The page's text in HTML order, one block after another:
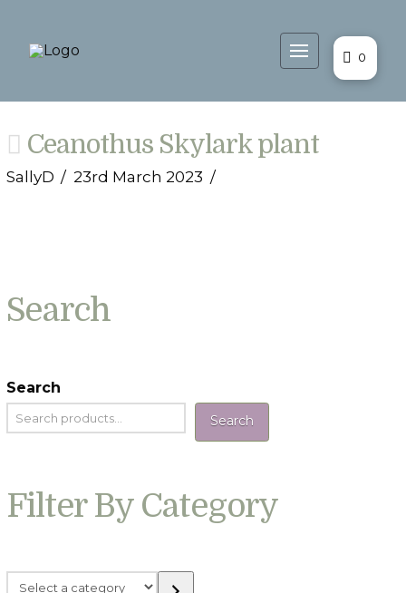
0
Ceanothus Skylark plant
SallyD 23rd March 2023
Search
Search
Search
Filter By Category
Select